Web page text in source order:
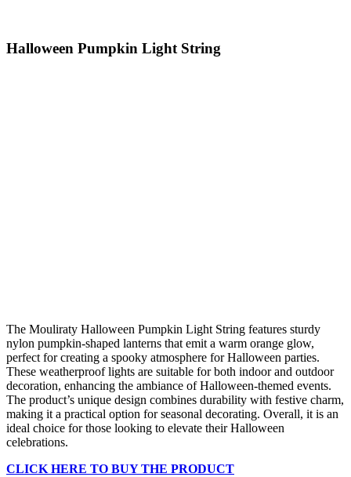
Halloween Pumpkin Light String
The Mouliraty Halloween Pumpkin Light String features sturdy
nylon pumpkin-shaped lanterns that emit a warm orange glow,
perfect for creating a spooky atmosphere for Halloween parties.
These weatherproof lights are suitable for both indoor and outdoor
decoration, enhancing the ambiance of Halloween-themed events.
The product’s unique design combines durability with festive charm,
making it a practical option for seasonal decorating. Overall, it is an
ideal choice for those looking to elevate their Halloween
celebrations.
CLICK HERE TO BUY THE PRODUCT